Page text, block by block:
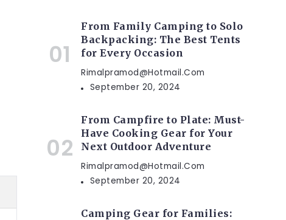
From Family Camping to Solo
Backpacking: The Best Tents
for Every Occasion
Rimalpramod@hotmail.com
September 20, 2024
From Campfire to Plate: Must-
Have Cooking Gear for Your
Next Outdoor Adventure
Rimalpramod@hotmail.com
September 20, 2024
Camping Gear for Families: